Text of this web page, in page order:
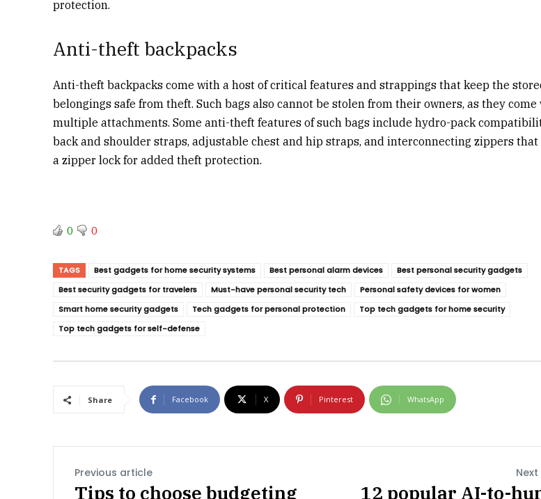
protection.
Anti-theft backpacks
Anti-theft backpacks come with a host of critical features and strappings that keep the
belongings safe from theft. Such bags also cannot be stolen from their owners, as they come
multiple attachments. Some anti-theft features of such bags include hydro-pack
back and shoulder straps, adjustable chest and hip straps, and interconnecting zippers
a zipper lock for added theft protection.
0 0
TAGS Best gadgets for home security systems Best personal alarm devices
Best personal security gadgets
Best security gadgets for travelers
Must-have personal security tech
Personal safety devices for women
Smart home security gadgets
Tech gadgets for personal protection
Top tech gadgets for home security
Top tech gadgets for self-defense
Share Facebook X Pinterest WhatsApp
Previous article
Tips to choose budgeting 12 popular AI-to-